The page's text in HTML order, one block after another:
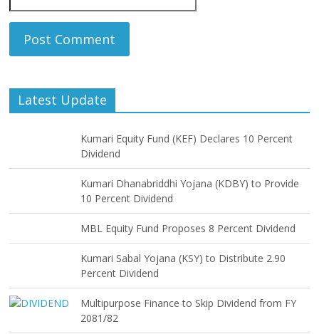
Latest Update
Kumari Equity Fund (KEF) Declares 10 Percent
Dividend
Kumari Dhanabriddhi Yojana (KDBY) to Provide
10 Percent Dividend
MBL Equity Fund Proposes 8 Percent Dividend
Kumari Sabal Yojana (KSY) to Distribute 2.90
Percent Dividend
Multipurpose Finance to Skip Dividend from FY
2081/82